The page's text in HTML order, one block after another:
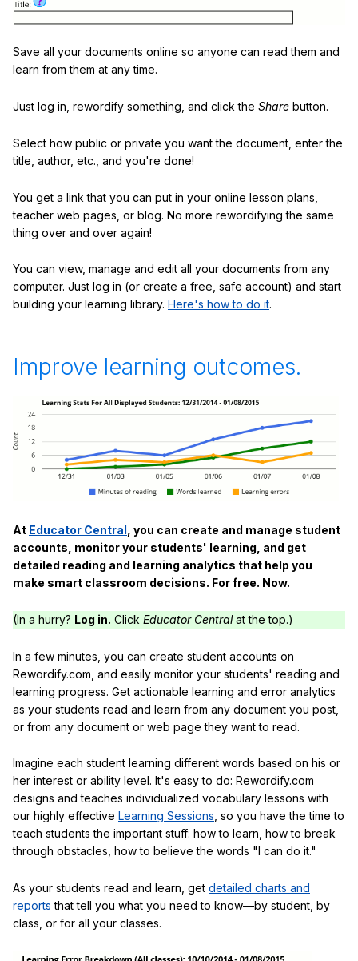
Save all your documents online so anyone can read them and
learn from them at any time.
Just log in, rewordify something, and click the Share button.
Select how public or private you want the document, enter the
title, author, etc., and you're done!
You get a link that you can put in your online lesson plans,
teacher web pages, or blog. No more rewordifying the same
thing over and over again!
You can view, manage and edit all your documents from any
computer. Just log in (or create a free, safe account) and start
building your learning library. Here's how to do it.
Improve learning outcomes.
At Educator Central , you can create and manage student
accounts, monitor your students' learning, and get
detailed reading and learning analytics that help you
make smart classroom decisions. For free. Now.
(In a hurry? Log in. Click Educator Centralat the top.)
In a few minutes, you can create student accounts on
Rewordify.com, and easily monitor your students' reading and
learning progress. Get actionable learning and error analytics
as your students read and learn from any document you post,
or from any document or web page they want to read.
Imagine each student learning different words based on his or
her interest or ability level. It's easy to do: Rewordify.com
designs and teaches individualized vocabulary lessons with
our highly effective Learning Sessions , so you have the time to
teach students the important stuff: how to learn, how to break
through obstacles, how to believe the words "I can do it."
As your students read and learn, get detailed charts and
reports that tell you what you need to know—by student, by
class, or for all your classes.